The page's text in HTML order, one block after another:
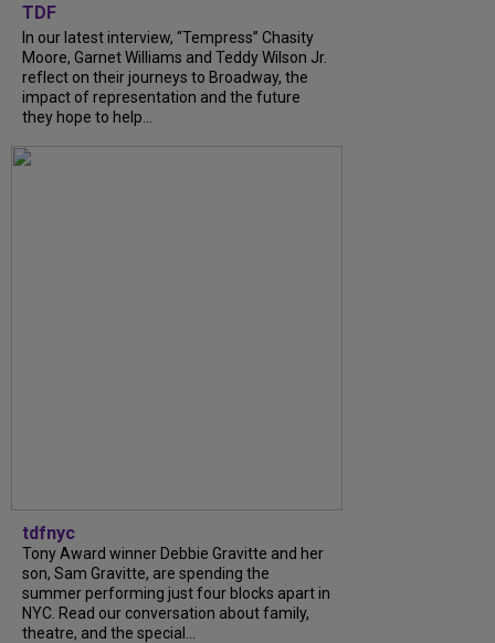
TDF
In our latest interview, “Tempress” Chasity
Moore, Garnet Williams and Teddy Wilson Jr.
reflect on their journeys to Broadway, the
impact of representation and the future
they hope to help...
tdfnyc
Tony Award winner Debbie Gravitte and her
son, Sam Gravitte, are spending the
summer performing just four blocks apart in
NYC. Read our conversation about family,
theatre, and the special...